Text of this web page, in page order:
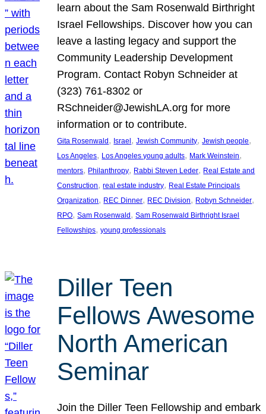
learn about the Sam Rosenwald Birthright
Israel Fellowships. Discover how you can
leave a lasting legacy and support the
Community Leadership Development
Program. Contact Robyn Schneider at
(323) 761-8302 or
RSchneider@JewishLA.org for more
information or to contribute.
Gita Rosenwald , Israel , Jewish Community, Jewish people
Los Angeles, Los Angeles young adults, Mark Weinstein
mentors, Philanthropy, Rabbi Steven Leder, Real Estate and
Construction, real estate industry, Real Estate Principals
Organization, REC Dinner, REC Division, Robyn Schneider
RPO, Sam Rosenwald , Sam Rosenwald Birthright Israel
Fellowships, young professionals
Diller Teen
Fellows Awesome
North American
Seminar
Join the Diller Teen Fellowship and embark